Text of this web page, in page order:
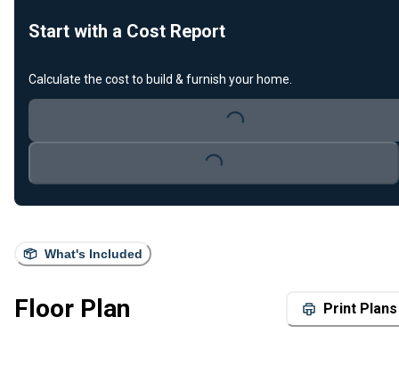
What's Included
Floor Plan Print Plans
Start with a Cost Report
Calculate the cost to build & furnish your home.
Loading...
Loading...